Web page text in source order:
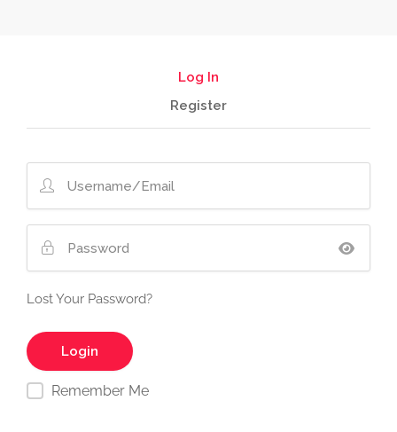
Log In
Register
Lost Your Password?
Remember Me